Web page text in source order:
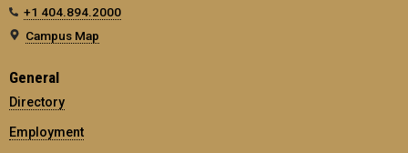
+1 404.894.2000
Campus Map
General
Directory
Employment